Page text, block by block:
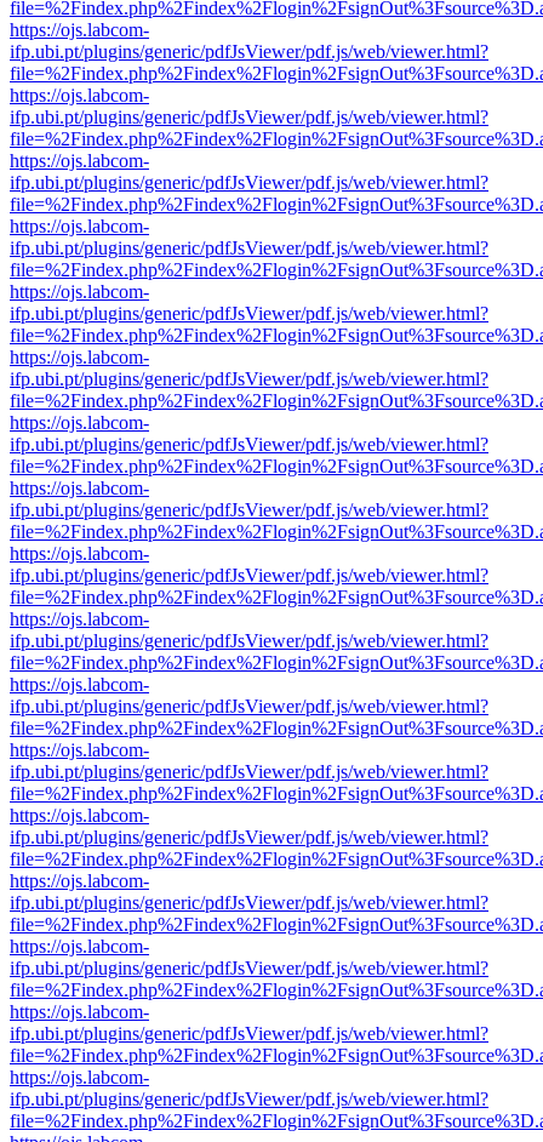
https://ojs.labcom-
ifp.ubi.pt/plugins/generic/pdfJsViewer/pdf.js/web/viewer.html?
https://ojs.labcom-
ifp.ubi.pt/plugins/generic/pdfJsViewer/pdf.js/web/viewer.html?
https://ojs.labcom-
ifp.ubi.pt/plugins/generic/pdfJsViewer/pdf.js/web/viewer.html?
https://ojs.labcom-
ifp.ubi.pt/plugins/generic/pdfJsViewer/pdf.js/web/viewer.html?
https://ojs.labcom-
ifp.ubi.pt/plugins/generic/pdfJsViewer/pdf.js/web/viewer.html?
https://ojs.labcom-
ifp.ubi.pt/plugins/generic/pdfJsViewer/pdf.js/web/viewer.html?
https://ojs.labcom-
ifp.ubi.pt/plugins/generic/pdfJsViewer/pdf.js/web/viewer.html?
https://ojs.labcom-
ifp.ubi.pt/plugins/generic/pdfJsViewer/pdf.js/web/viewer.html?
https://ojs.labcom-
ifp.ubi.pt/plugins/generic/pdfJsViewer/pdf.js/web/viewer.html?
https://ojs.labcom-
ifp.ubi.pt/plugins/generic/pdfJsViewer/pdf.js/web/viewer.html?
https://ojs.labcom-
ifp.ubi.pt/plugins/generic/pdfJsViewer/pdf.js/web/viewer.html?
https://ojs.labcom-
ifp.ubi.pt/plugins/generic/pdfJsViewer/pdf.js/web/viewer.html?
https://ojs.labcom-
ifp.ubi.pt/plugins/generic/pdfJsViewer/pdf.js/web/viewer.html?
https://ojs.labcom-
ifp.ubi.pt/plugins/generic/pdfJsViewer/pdf.js/web/viewer.html?
https://ojs.labcom-
ifp.ubi.pt/plugins/generic/pdfJsViewer/pdf.js/web/viewer.html?
https://ojs.labcom-
ifp.ubi.pt/plugins/generic/pdfJsViewer/pdf.js/web/viewer.html?
https://ojs.labcom-
ifp.ubi.pt/plugins/generic/pdfJsViewer/pdf.js/web/viewer.html?